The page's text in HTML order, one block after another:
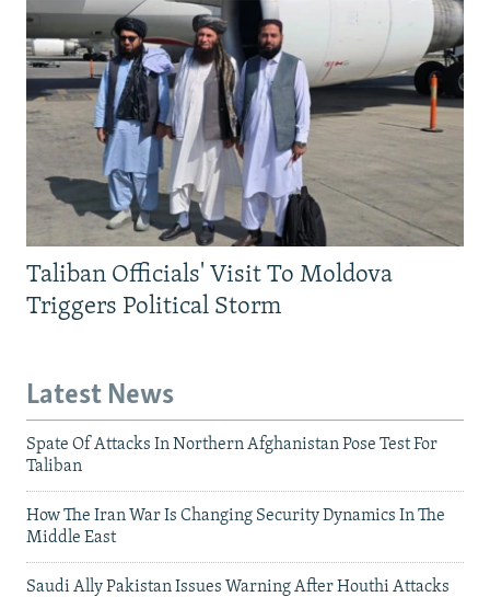
Taliban Officials' Visit To Moldova
Triggers Political Storm
Latest News
Spate Of Attacks In Northern Afghanistan Pose Test For
Taliban
How The Iran War Is Changing Security Dynamics In The
Middle East
Saudi Ally Pakistan Issues Warning After Houthi Attacks